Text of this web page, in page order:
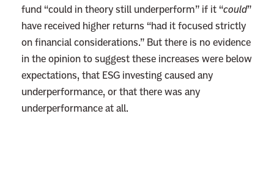
fund “could in theory still underperform” if it “could”
have received higher returns “had it focused strictly
on financial considerations.” But there is no evidence
in the opinion to suggest these increases were below
expectations, that ESG investing caused any
underperformance, or that there was any
underperformance at all.